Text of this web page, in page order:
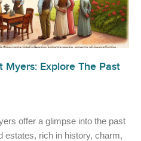
Myers: Explore The Past
offer a glimpse into the past
estates, rich in history, charm,